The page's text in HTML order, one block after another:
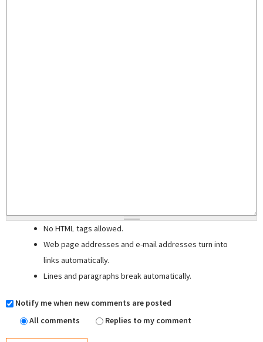
No HTML tags allowed.
Web page addresses and e-mail addresses turn into
links automatically.
Lines and paragraphs break automatically.
Notify me when new comments are posted
All comments
Replies to my comment